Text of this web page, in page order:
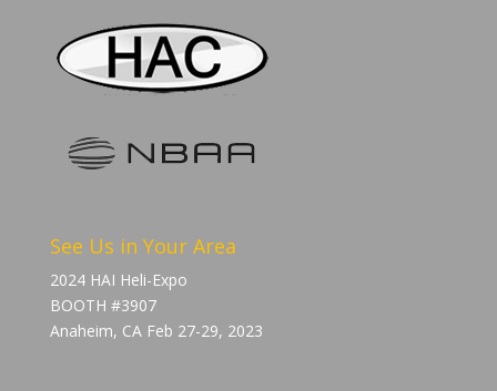
See Us in Your Area
2024 HAI Heli-Expo
BOOTH #3907
Anaheim, CA Feb 27-29, 2023